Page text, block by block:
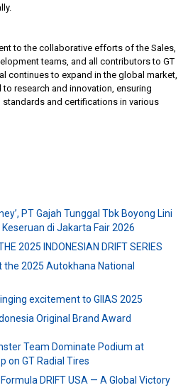
to the collaborative efforts of the Sales,
teams, and all contributors to GT
continues to expand in the global market,
research and innovation, ensuring
and certifications in various
PT Gajah Tunggal Tbk Boyong Lini
di Jakarta Fair 2026
2025 INDONESIAN DRIFT SERIES
the 2025 Autokhana National
excitement to GIIAS 2025
Original Brand Award
Team Dominate Podium at
on GT Radial Tires
DRIFT USA — A Global Victory